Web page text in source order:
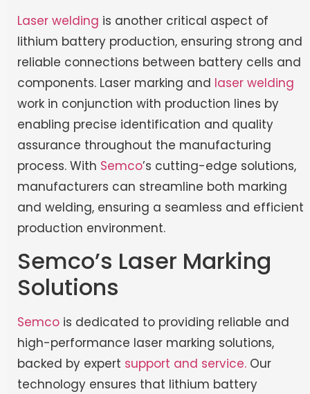
Laser welding is another critical aspect of
lithium battery production, ensuring strong and
reliable connections between battery cells and
components. Laser marking and laser welding
work in conjunction with production lines by
enabling precise identification and quality
assurance throughout the manufacturing
process. With Semco’s cutting-edge solutions,
manufacturers can streamline both marking
and welding, ensuring a seamless and efficient
production environment.
Semco’s Laser Marking
Solutions
Semco is dedicated to providing reliable and
high-performance laser marking solutions,
backed by expert support and service. Our
technology ensures that lithium battery